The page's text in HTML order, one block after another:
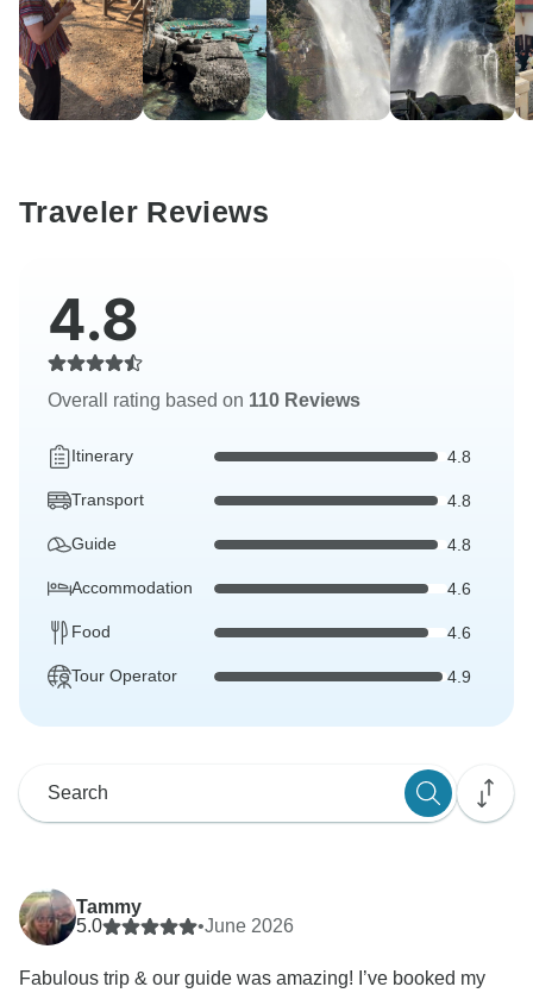
Traveler Reviews
4.8
Overall rating based on 110 Reviews
Itinerary 4.8
Transport 4.8
Guide 4.8
Accommodation 4.6
Food 4.6
Tour Operator 4.9
Tammy
5.0
•June 2026
Fabulous trip & our guide was amazing! I’ve booked my